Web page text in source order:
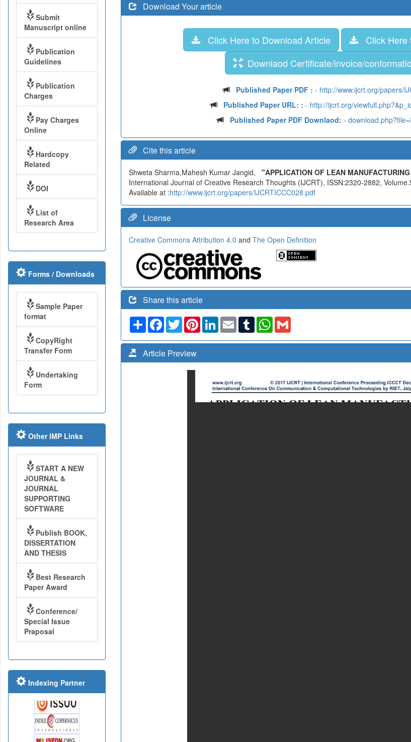
Download Your article
Click Here to Download Article
Click Here
Downlaod Certificate/invoice/
Published Paper PDF : - http://www.ijcrt.org/papers/
Published Paper URL: : - http://ijcrt.org/
Published Paper PDF Downlaod: -
Cite this article
Shweta Sharma,Mahesh Kumar Jangid, "APPLICATION OF LEAN
International Journal of Creative Research Thoughts (IJCRT), ISSN:2320-2882,
Available at :http://www.ijcrt.org/papers/IJCRTICCC028.pdf
License
Creative Commons Attribution 4.0 and The Open Definition
Share this article
ShareFacebook
TwitterPinterestLinkedIn
Email TumblrWhatsApp
Gmail
Article Preview
Submit
Manuscript online
Publication
Guidelines
Publication
Charges
Pay Charges
Online
Hardcopy
Related
DOI
List of
Research Area
Forms / Downloads
Sample Paper
format
CopyRight
Transfer Form
Undertaking
Form
Other IMP Links
START A NEW
JOURNAL &
JOURNAL
SUPPORTING
SOFTWARE
Publish BOOK,
DISSERTATION
AND THESIS
Best Research
Paper Award
Conference/
Special Issue
Praposal
Indexing Partner